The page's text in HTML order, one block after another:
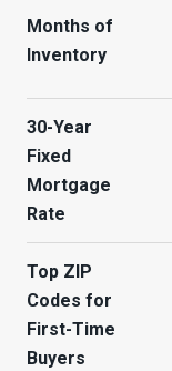
Months of
Inventory
30-Year
Fixed
Mortgage
Rate
Top ZIP
Codes for
First-Time
Buyers